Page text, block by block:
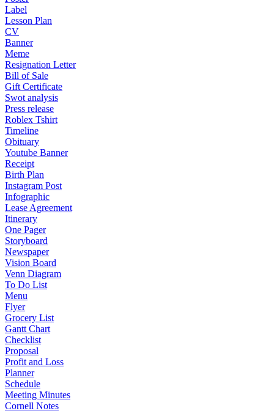
Label
Lesson Plan
CV
Banner
Meme
Resignation Letter
Bill of Sale
Gift Certificate
Swot analysis
Press release
Roblex Tshirt
Timeline
Obituary
Youtube Banner
Receipt
Birth Plan
Instagram Post
Infographic
Lease Agreement
Itinerary
One Pager
Storyboard
Newspaper
Vision Board
Venn Diagram
To Do List
Menu
Flyer
Grocery List
Gantt Chart
Checklist
Proposal
Profit and Loss
Planner
Schedule
Meeting Minutes
Cornell Notes